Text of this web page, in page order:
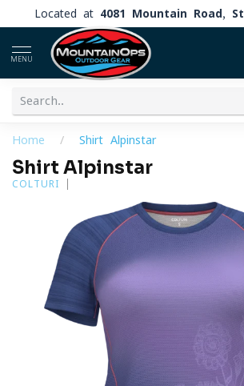
Located at 4081 Mountain Road,
MENU
Home / Shirt Alpinstar
Shirt Alpinstar
COLTURI